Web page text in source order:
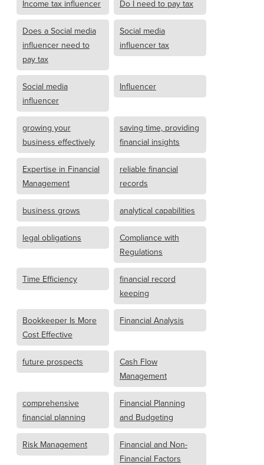
Income tax influencer Do I need to pay tax
Does a Social media
influencer need to
pay tax
Social media
influencer tax
Social media
influencer
Influencer
growing your
business effectively
saving time, providing
financial insights
Expertise in Financial
Management
reliable financial
records
business grows analytical capabilities
legal obligations
Compliance with
Regulations
Time Efficiency
financial record
keeping
Bookkeeper Is More
Cost Effective
Financial Analysis
future prospects
Cash Flow
Management
comprehensive
financial planning
Financial Planning
and Budgeting
Risk Management
Financial and Non-
Financial Factors